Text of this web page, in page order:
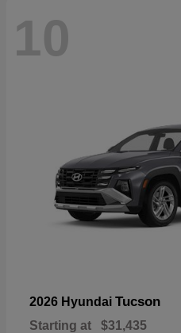
10
2026 Hyundai Tucson
Starting at $31,435